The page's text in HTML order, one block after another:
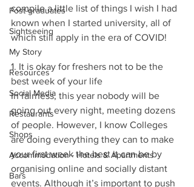
Post-graduates
Sightseeing
My Story
Resources
Social Media
Restaurants
Shops
Accommodation - Hotels & Apartments
Bars
compile a little list of things I wish I had
known when I started university, all of
which still apply in the era of COVID!
1. It is okay for freshers not to be the
best week of your life
In fairness, this year nobody will be
going out every night, meeting dozens
of people. However, I know Colleges
are doing everything they can to make
your first week the best it can be by
organising online and socially distant
events. Although it’s important to push